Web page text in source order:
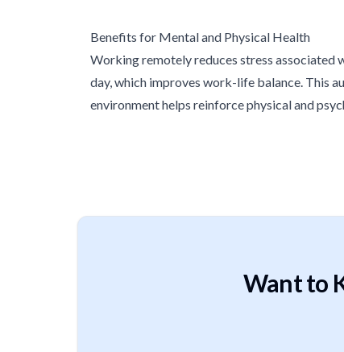
Benefits for Mental and Physical Health
Working remotely reduces stress
day, which improves work-life balance. This
environment helps reinforce physical and
Want to